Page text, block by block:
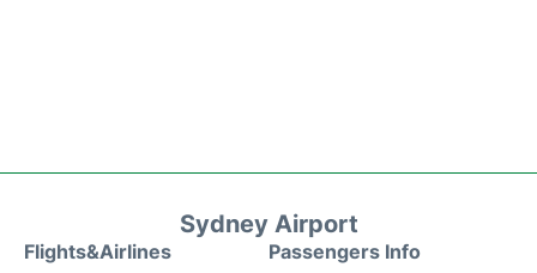
Sydney Airport
Flights&Airlines
Passengers Info